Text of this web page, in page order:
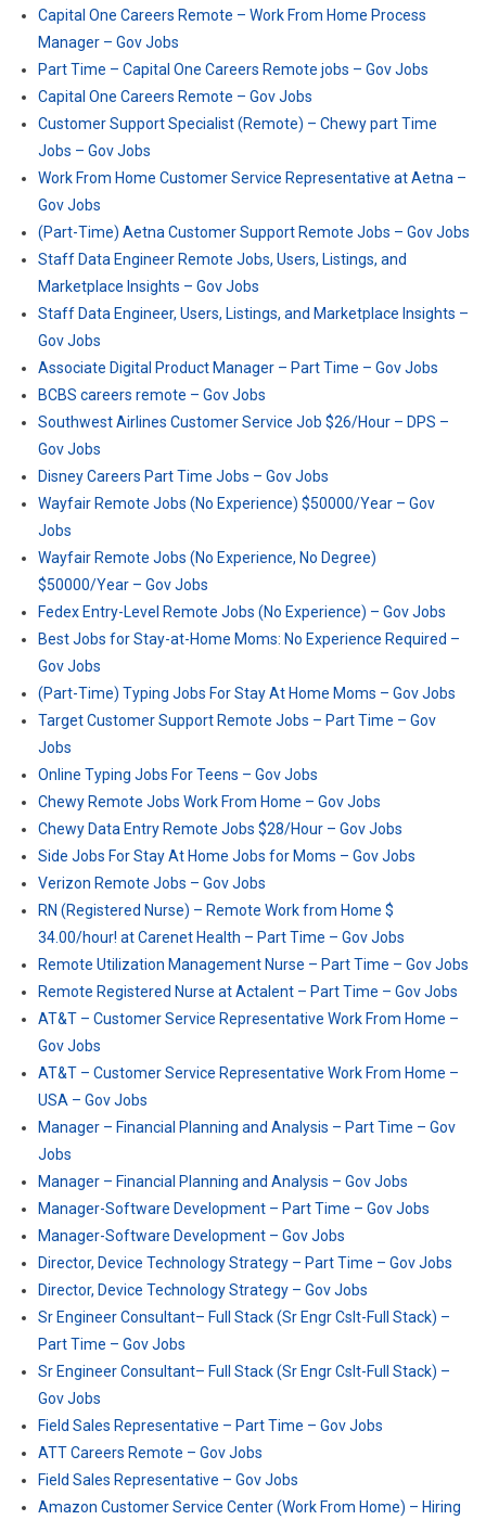
Capital One Careers Remote – Work From Home Process
Manager – Gov Jobs
Part Time – Capital One Careers Remote jobs – Gov Jobs
Capital One Careers Remote – Gov Jobs
Customer Support Specialist (Remote) – Chewy part Time
Jobs – Gov Jobs
Work From Home Customer Service Representative at Aetna –
Gov Jobs
(Part-Time) Aetna Customer Support Remote Jobs – Gov Jobs
Staff Data Engineer Remote Jobs, Users, Listings, and
Marketplace Insights – Gov Jobs
Staff Data Engineer, Users, Listings, and Marketplace Insights –
Gov Jobs
Associate Digital Product Manager – Part Time – Gov Jobs
BCBS careers remote – Gov Jobs
Southwest Airlines Customer Service Job $26/Hour – DPS –
Gov Jobs
Disney Careers Part Time Jobs – Gov Jobs
Wayfair Remote Jobs (No Experience) $50000/Year – Gov
Jobs
Wayfair Remote Jobs (No Experience, No Degree)
$50000/Year – Gov Jobs
Fedex Entry-Level Remote Jobs (No Experience) – Gov Jobs
Best Jobs for Stay-at-Home Moms: No Experience Required –
Gov Jobs
(Part-Time) Typing Jobs For Stay At Home Moms – Gov Jobs
Target Customer Support Remote Jobs – Part Time – Gov
Jobs
Online Typing Jobs For Teens – Gov Jobs
Chewy Remote Jobs Work From Home – Gov Jobs
Chewy Data Entry Remote Jobs $28/Hour – Gov Jobs
Side Jobs For Stay At Home Jobs for Moms – Gov Jobs
Verizon Remote Jobs – Gov Jobs
RN (Registered Nurse) – Remote Work from Home $
34.00/hour! at Carenet Health – Part Time – Gov Jobs
Remote Utilization Management Nurse – Part Time – Gov Jobs
Remote Registered Nurse at Actalent – Part Time – Gov Jobs
AT&T – Customer Service Representative Work From Home –
Gov Jobs
AT&T – Customer Service Representative Work From Home –
USA – Gov Jobs
Manager – Financial Planning and Analysis – Part Time – Gov
Jobs
Manager – Financial Planning and Analysis – Gov Jobs
Manager-Software Development – Part Time – Gov Jobs
Manager-Software Development – Gov Jobs
Director, Device Technology Strategy – Part Time – Gov Jobs
Director, Device Technology Strategy – Gov Jobs
Sr Engineer Consultant– Full Stack (Sr Engr Cslt-Full Stack) –
Part Time – Gov Jobs
Sr Engineer Consultant– Full Stack (Sr Engr Cslt-Full Stack) –
Gov Jobs
Field Sales Representative – Part Time – Gov Jobs
ATT Careers Remote – Gov Jobs
Field Sales Representative – Gov Jobs
Amazon Customer Service Center (Work From Home) – Hiring